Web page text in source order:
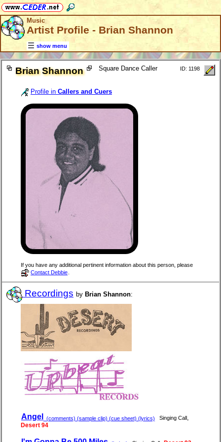
Music
Artist Profile - Brian Shannon
show menu
Brian Shannon Square Dance Caller ID: 1198
Profile in Callers and Cuers
If you have any additional pertinent information about this person, please
Contact Debbie
Recordings by Brian Shannon:
Angel (comments) (sample clip) (cue sheet) (lyrics) Singing Call ,
Desert 94